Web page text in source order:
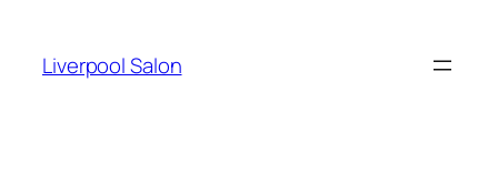
content
Liverpool Salon